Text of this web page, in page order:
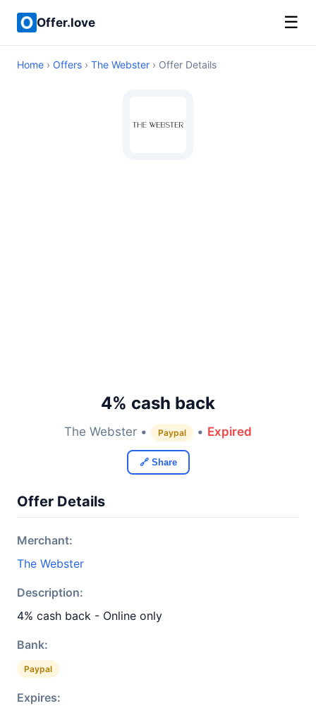
Offer.love ☰
Home › Offers › The Webster › Offer Details
4% cash back
The Webster • Paypal • Expired
🔗 Share
Offer Details
Merchant:
The Webster
Description:
4% cash back - Online only
Bank:
Paypal
Expires: